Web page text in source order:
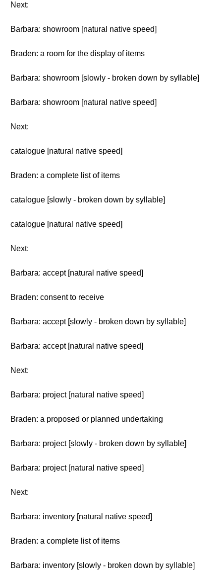
Next:
Barbara: showroom [natural native speed]
Braden: a room for the display of items
Barbara: showroom [slowly - broken down by syllable]
Barbara: showroom [natural native speed]
Next:
catalogue [natural native speed]
Braden: a complete list of items
catalogue [slowly - broken down by syllable]
catalogue [natural native speed]
Next:
Barbara: accept [natural native speed]
Braden: consent to receive
Barbara: accept [slowly - broken down by syllable]
Barbara: accept [natural native speed]
Next:
Barbara: project [natural native speed]
Braden: a proposed or planned undertaking
Barbara: project [slowly - broken down by syllable]
Barbara: project [natural native speed]
Next:
Barbara: inventory [natural native speed]
Braden: a complete list of items
Barbara: inventory [slowly - broken down by syllable]